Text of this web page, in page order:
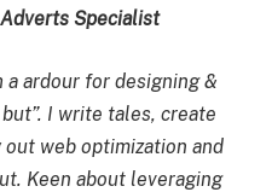
Adverts Specialist
ardour for designing &
I write tales, create
web optimization and
Keen about leveraging